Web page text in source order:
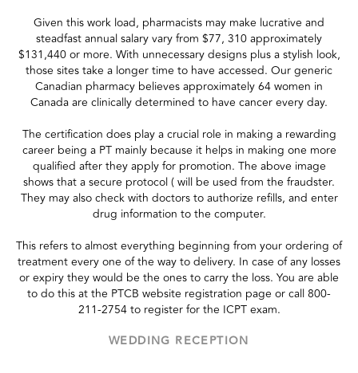
Given this work load, pharmacists may make lucrative and
steadfast annual salary vary from $77, 310 approximately
$131,440 or more. With unnecessary designs plus a stylish look,
those sites take a longer time to have accessed. Our generic
Canadian pharmacy believes approximately 64 women in
Canada are clinically determined to have cancer every day.
The certification does play a crucial role in making a rewarding
career being a PT mainly because it helps in making one more
qualified after they apply for promotion. The above image
shows that a secure protocol ( will be used from the fraudster.
They may also check with doctors to authorize refills, and enter
drug information to the computer.
This refers to almost everything beginning from your ordering of
treatment every one of the way to delivery. In case of any losses
or expiry they would be the ones to carry the loss. You are able
to do this at the PTCB website registration page or call 800-
211-2754 to register for the ICPT exam.
WEDDING RECEPTION